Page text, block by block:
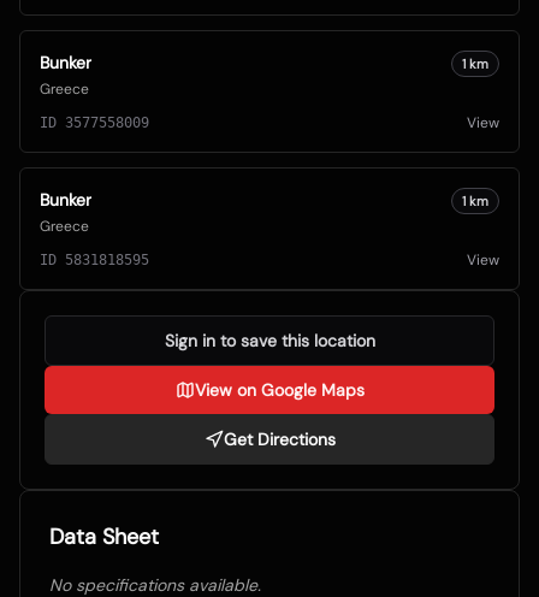
Bunker
Greece
1 km
ID 3577558009 View
Bunker
Greece
1 km
ID 5831818595 View
Data Sheet
No specifications available.
Sign in to save this location
View on Google Maps
Get Directions